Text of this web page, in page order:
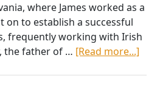
where James worked as a
on to establish a successful
frequently working with Irish
the father of … [Read more...]